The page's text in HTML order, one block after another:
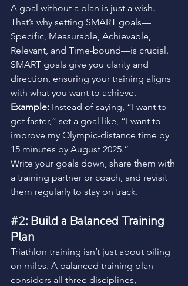
A goal without a plan is just a wish.
That’s why setting SMART goals—
Specific, Measurable, Achievable,
Relevant, and Time-bound—is crucial.
SMART goals give you clarity and
direction, ensuring your training aligns
with what you want to achieve.
Example: Instead of saying, “I want to
get faster,” set a goal like, “I want to
improve my Olympic-distance time by
15 minutes by August 2025.”
Write your goals down, share them with
a training partner or coach, and revisit
them regularly to stay on track.
#2: Build a Balanced Training
Plan
Triathlon training isn’t just about piling
on miles. A balanced training plan
considers all three disciplines,